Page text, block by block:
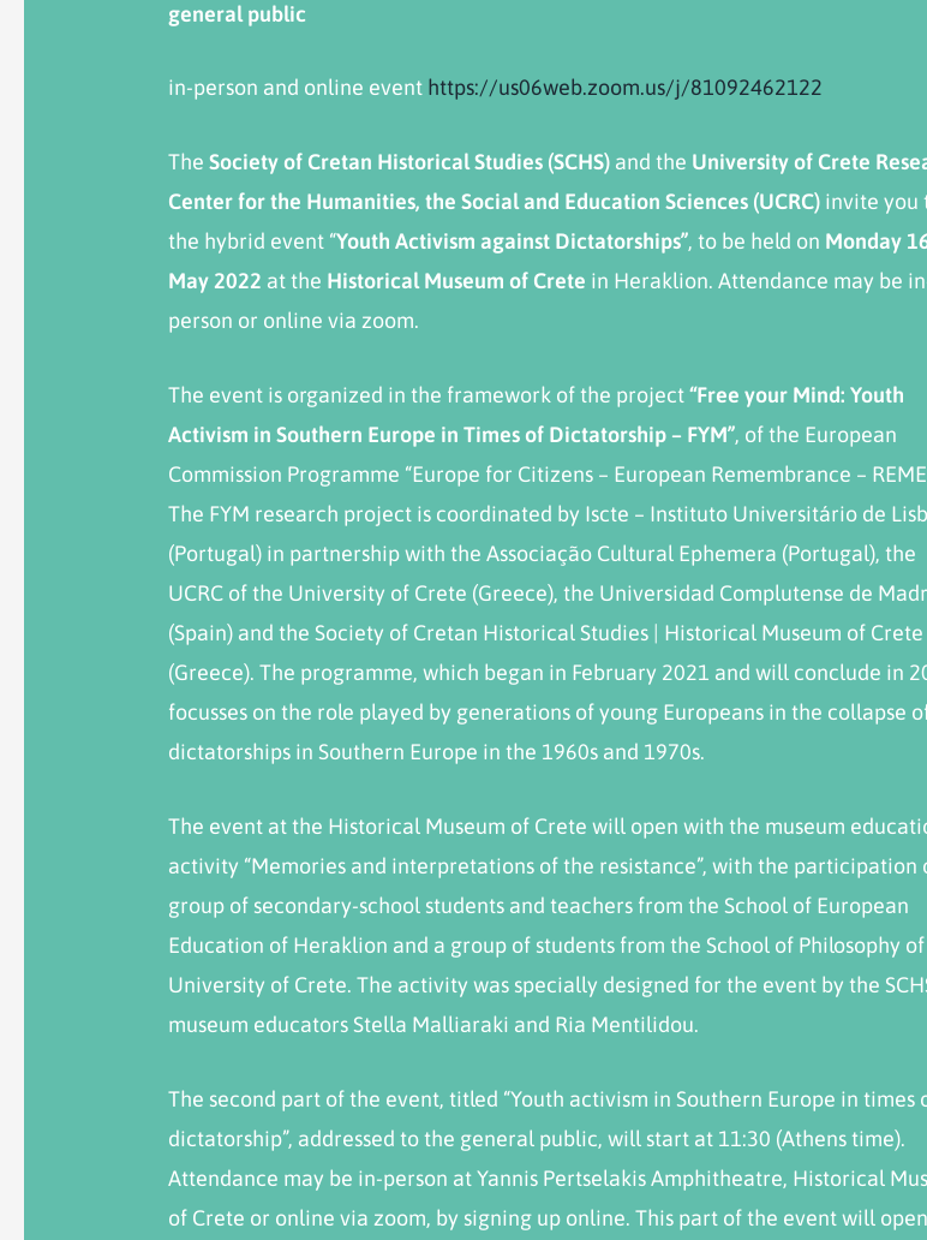
general public
in-person and online event https://us06web.zoom.us/j/81092462122
TheSocietyof Cretan HistoricalStudies (SCHS) and the University of Crete
Center for the Humanities, the Social and Education Sciences (UCRC) invite you
the hybrid event “Youth Activism against Dictatorships”, to be held on Monday
May2022 at the Historical Museum of Crete in Heraklion. Attendance may be
person or online via zoom.
The event is organized in the framework of the project“Free your Mind: Youth
Activism in Southern Europe in Times of Dictatorship – FYM”, of the European
Commission Programme “Europe for Citizens – European Remembrance –
The FYM research project is coordinated by Iscte – Instituto Universitário de
(Portugal) in partnership with the Associação Cultural Ephemera (Portugal), the
UCRC of the University of Crete (Greece), the Universidad Complutense de
(Spain) and the Society of Cretan Historical Studies | Historical Museum of Crete
(Greece). The programme, which began in February 2021 and will conclude in
focusses on the role played by generations of young Europeans in the collapse
dictatorships in Southern Europe in the 1960s and 1970s.
The event at the Historical Museum of Crete will open with the museum
activity “Memories and interpretations of the resistance”, with the participation
group of secondary-school students and teachers from the School of European
Education of Heraklion and a group of students from the School of Philosophy
University of Crete. The activity was specially designed for the event by the
museum educators Stella Malliaraki and Ria Mentilidou.
The second part of the event, titled “Youth activism in Southern Europe in times
dictatorship”, addressed to the general public, will start at 11:30 (Athens time).
Attendance may be in-person at Yannis Pertselakis Amphitheatre, Historical
of Crete or online via zoom, by signing up online. This part of the event will